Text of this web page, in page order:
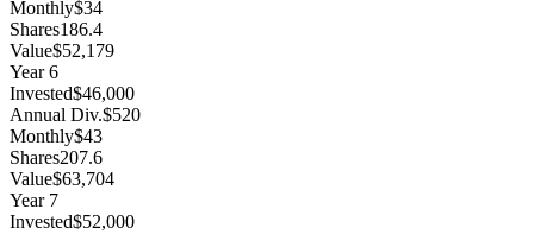
Monthly$34
Shares186.4
Value$52,179
Year6
Invested$46,000
Annual Div.$520
Monthly$43
Shares207.6
Value$63,704
Year 7
Invested$52,000